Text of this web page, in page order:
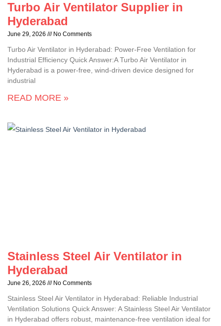
Turbo Air Ventilator Supplier in
Hyderabad
June 29, 2026 No Comments
Turbo Air Ventilator in Hyderabad: Power-Free Ventilation for
Industrial Efficiency Quick Answer:A Turbo Air Ventilator in
Hyderabad is a power-free, wind-driven device designed for
industrial
READ MORE »
Stainless Steel Air Ventilator in
Hyderabad
June 26, 2026 No Comments
Stainless Steel Air Ventilator in Hyderabad: Reliable Industrial
Ventilation Solutions Quick Answer: A Stainless Steel Air Ventilator
in Hyderabad offers robust, maintenance-free ventilation ideal for